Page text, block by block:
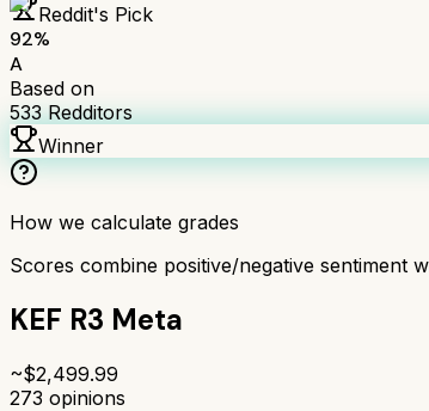
Reddit's Pick
92%
A
Based on
533Redditors
Winner
How we calculate grades
Scores combine positive/negative sentiment
KEF R3 Meta
~$2,499.99
273 opinions